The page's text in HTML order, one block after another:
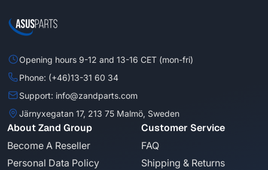
Opening hours 9-12 and 13-16 CET (mon-fri)
Phone: (+46)13-31 60 34
Support: info@zandparts.com
Järnyxegatan 17, 213 75 Malmö, Sweden
About Zand Group
Become A Reseller
Personal Data Policy
Customer Service
FAQ
Shipping & Returns